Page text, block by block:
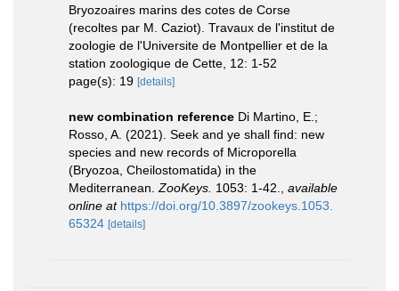
Bryozoaires marins des cotes de Corse
(recoltes par M. Caziot). Travaux de l'institut de
zoologie de l'Universite de Montpellier et de la
station zoologique de Cette, 12: 1-52
page(s): 19 [details]
new combination reference Di Martino, E.;
Rosso, A. (2021). Seek and ye shall find: new
species and new records of Microporella
(Bryozoa, Cheilostomatida) in the
Mediterranean. ZooKeys. 1053: 1-42.
available
online at https://doi.org/10.3897/zookeys.1053.
65324 [details]